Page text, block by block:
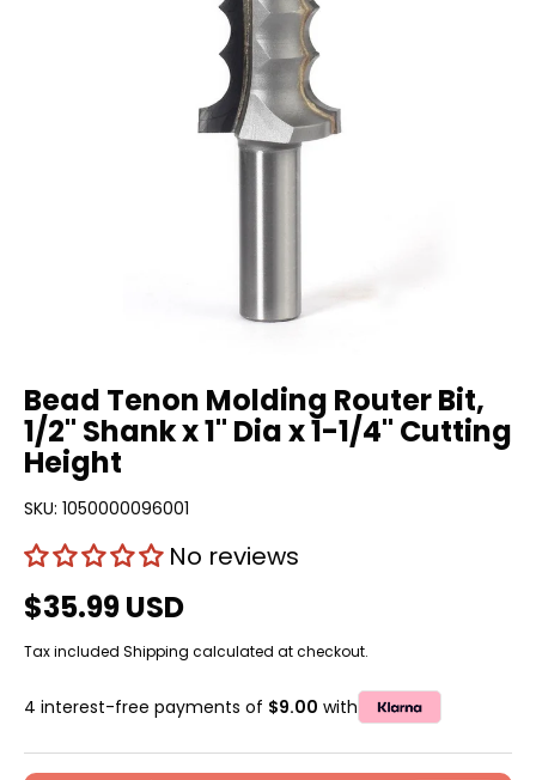
Bead Tenon Molding Router Bit,
1/2" Shank x 1" Dia x 1-1/4" Cutting
Height
SKU: 1050000096001
No reviews
$35.99 USD
Tax included Shipping calculated at checkout.
4 interest-free payments of $9.00 with